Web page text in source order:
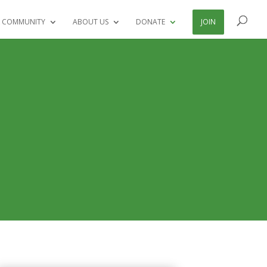
COMMUNITY ABOUT US DONATE JOIN